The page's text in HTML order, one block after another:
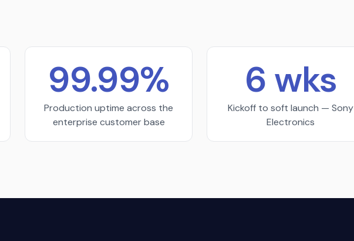
99.99%
Production uptime across the
enterprise customer base
6 wks
Kickoff to soft launch — Sony
Electronics